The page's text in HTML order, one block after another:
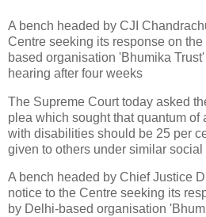
A bench headed by CJI
Centre seeking its response on
based organisation 'Bhumika
hearing after four weeks
The Supreme Court today asked
plea which sought that quantum of
with disabilities should be 25 per
given to others under similar
A bench headed by Chief Justice
notice to the Centre seeking its
by Delhi-based organisation